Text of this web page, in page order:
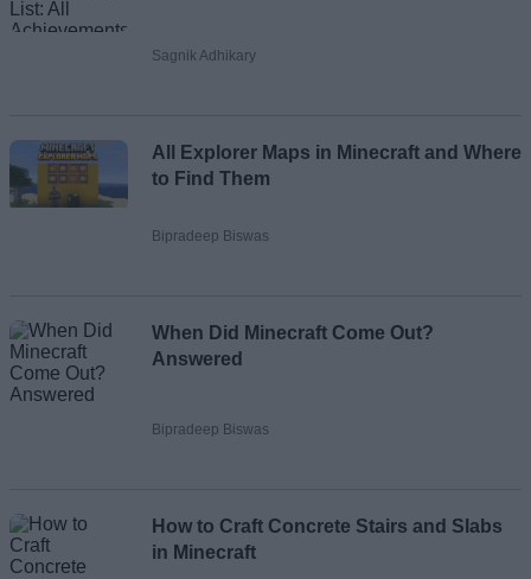
Sagnik Adhikary
All Explorer Maps in Minecraft and Where
to Find Them
Bipradeep Biswas
When Did Minecraft Come Out?
Answered
Bipradeep Biswas
How to Craft Concrete Stairs and Slabs
in Minecraft